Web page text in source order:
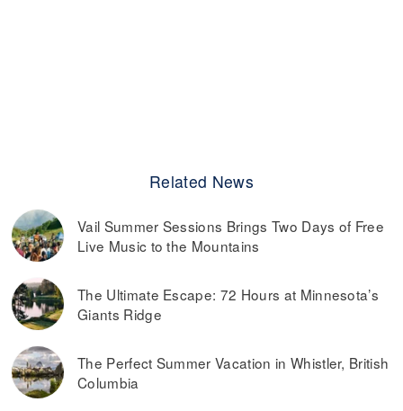
Related News
Vail Summer Sessions Brings Two Days of Free
Live Music to the Mountains
The Ultimate Escape: 72 Hours at Minnesota’s
Giants Ridge
The Perfect Summer Vacation in Whistler, British
Columbia